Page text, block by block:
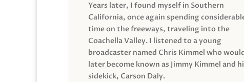
Years later, I found myself in Southern
California, once again spending
time on the freeways, traveling into the
Coachella Valley. I listened to a young
broadcaster named Chris Kimmel who
later become known as Jimmy Kimmel and
sidekick, Carson Daly.